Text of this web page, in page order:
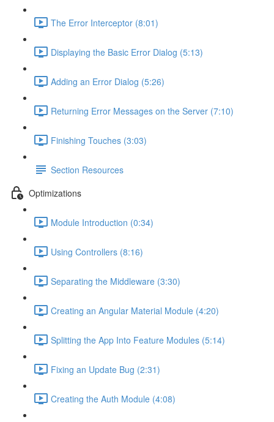
The Error Interceptor (8:01)
Displaying the Basic Error Dialog (5:13)
Adding an Error Dialog (5:26)
Returning Error Messages on the Server (7:10)
Finishing Touches (3:03)
Section Resources
Optimizations
Module Introduction (0:34)
Using Controllers (8:16)
Separating the Middleware (3:30)
Creating an Angular Material Module (4:20)
Splitting the App Into Feature Modules (5:14)
Fixing an Update Bug (2:31)
Creating the Auth Module (4:08)